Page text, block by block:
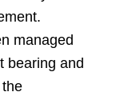
managed
bearing and